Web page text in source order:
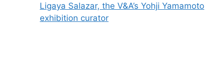
Ligaya Salazar, the V&A’s Yohji Yamamoto
exhibition curator